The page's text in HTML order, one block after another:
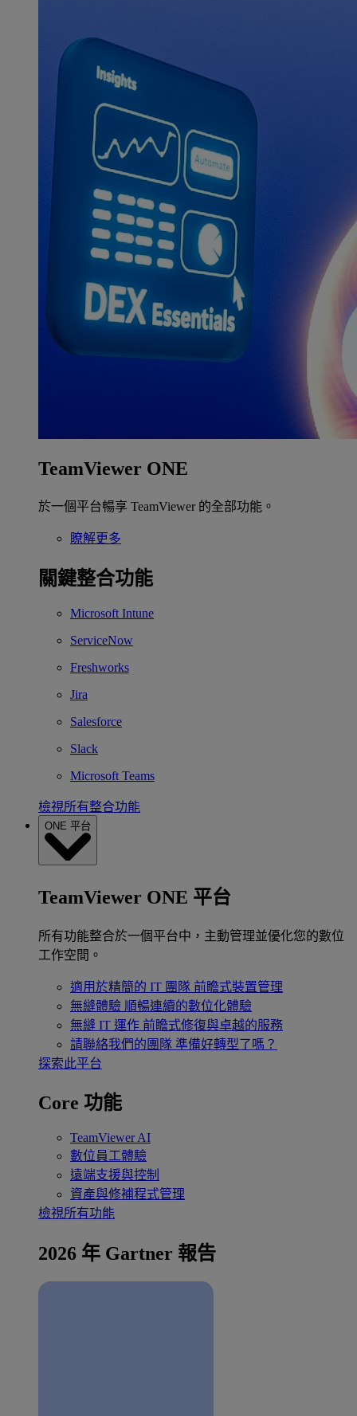
TeamViewer ONE
於一個平台暢享 TeamViewer 的全部功能。
瞭解更多
關鍵整合功能
Microsoft Intune
ServiceNow
Freshworks
Jira
Salesforce
Slack
Microsoft Teams
檢視所有整合功能
ONE 平台
TeamViewer ONE 平台
所有功能整合於一個平台中，主動管理並優化您的數位
工作空間。
適用於精簡的 IT 團隊 前瞻式裝置管理
無縫體驗 順暢連續的數位化體驗
無縫 IT 運作 前瞻式修復與卓越的服務
請聯絡我們的團隊 準備好轉型了嗎？
探索此平台
Core 功能
TeamViewer AI
數位員工體驗
遠端支援與控制
資產與修補程式管理
檢視所有功能
2026 年 Gartner 報告